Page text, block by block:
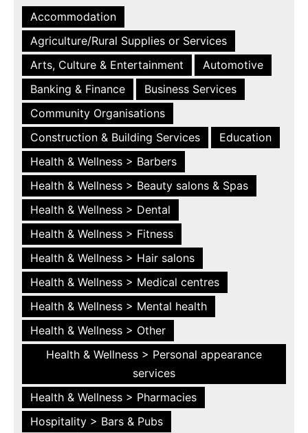
Accommodation
Agriculture/Rural Supplies or Services
Arts, Culture & Entertainment
Automotive
Banking & Finance
Business Services
Community Organisations
Construction & Building Services
Education
Health & Wellness > Barbers
Health & Wellness > Beauty salons & Spas
Health & Wellness > Dental
Health & Wellness > Fitness
Health & Wellness > Hair salons
Health & Wellness > Medical centres
Health & Wellness > Mental health
Health & Wellness > Other
Health & Wellness > Personal appearance
services
Health & Wellness > Pharmacies
Hospitality > Bars & Pubs